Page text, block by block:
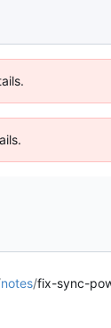
notes/fix-sync-